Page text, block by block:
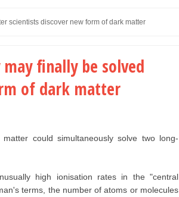
scientists discover new form of dark matter
finally be solved
of dark matter
could simultaneously solve two long-
high ionisation rates in the "central
terms, the number of atoms or molecules